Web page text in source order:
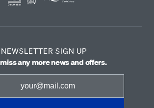
NEWSLETTER SIGN UP
any more news and offers.